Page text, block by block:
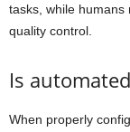
tasks, while humans
quality control.
Is
When properly